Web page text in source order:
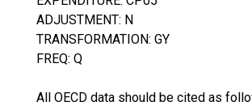
ADJUSTMENT: N
TRANSFORMATION: GY
FREQ: Q
All OECD data should be cited as